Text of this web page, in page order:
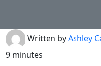
Written byAshley
9 minutes